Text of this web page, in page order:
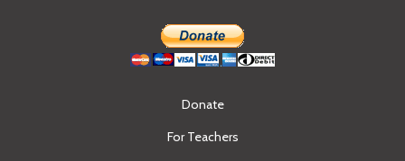
Donate
For Teachers